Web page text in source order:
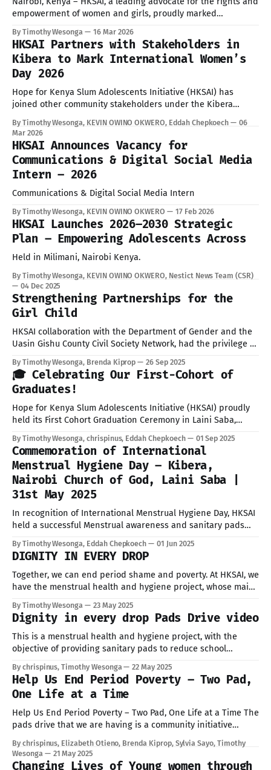
empowerment of women and girls, proudly marked
celebrations in both Kibera and Uasin Gishu County. These
events, held in solidarity with the global call led by the
United Nations, underscored HKSAI'
By Timothy Wesonga 16 Mar 2026
HKSAI Partners with Stakeholders in
Kibera to Mark International Women’s
Day 2026
Hope for Kenya Slum Adolescents Initiative (HKSAI) has
joined other community stakeholders under the Kibera
commemorate International Women’s Day 2026, guided by the
official theme “Rights. Justice. Action. For ALL Women and
Girls.” The theme emphasizes the urgent need to bridge the
By Timothy Wesonga, KEVIN OWINO OKWERO, Eddah Chepkoech
06
Mar 2026
HKSAI Announces Vacancy for
Communications & Digital Social Media
Intern – 2026
Communications & Digital Social Media Intern
By Timothy Wesonga, KEVIN OWINO OKWERO 17 Feb 2026
HKSAI Launches 2026–2030 Strategic
Plan – Empowering Adolescents Across
Held in Milimani, Nairobi Kenya.
By Timothy Wesonga, KEVIN OWINO OKWERO, Nestict News Team (CSR)
04 Dec 2025
Strengthening Partnerships for the
Girl Child
HKSAI collaboration with the Department of Gender and the
Uasin Gishu County Civil Society Network, had the privilege of
E.G.H., Governor of Uasin Gishu County, to brief him on the
progress and preparations for the upcoming International
Day of
By Timothy Wesonga, Brenda Kiprop 26 Sep 2025
🎓 Celebrating Our First-Cohort of
Graduates!
Hope for Kenya Slum Adolescents Initiative (HKSAI) proudly
held its First Cohort Graduation Ceremony in Laini Saba,
Together.” The graduation event brought together students,
parents, staff, partners, and community members to
celebrate the achievements of our pioneer group of trainees
who successfully
By Timothy Wesonga, chrispinus, Eddah Chepkoech 01 Sep 2025
Commemoration of International
Menstrual Hygiene Day – Kibera,
Nairobi Church of God, Laini Saba |
31st May 2025
In recognition of International Menstrual Hygiene Day, HKSAI
held a successful Menstrual awareness and sanitary pads
Nairobi, in collaboration with Amref University Amref
International University, local schools, NGOs, and healthcare
practitioners. The event brought together 163 girls and young
By Timothy Wesonga, Eddah Chepkoech 01 Jun 2025
DIGNITY IN EVERY DROP
Together, we can end period shame and poverty. At HKSAI, we
have the menstrual health and hygiene project, whose main
absenteeism, promote gender equity in education, and raise
awareness on menstrual health & hygiene. This is an
ongoing project where we hope
By Timothy Wesonga 23 May 2025
Dignity in every drop Pads Drive video
This is a menstrual health and hygiene project, with the
objective of providing sanitary pads to reduce school
awareness on menstrual health & hygiene. This is an
ongoing project with the aim of raising enough Sanitary Pads
to share with girls in
By chrispinus, Timothy Wesonga 22 May 2025
Help Us End Period Poverty – Two Pad,
One Life at a Time
Help Us End Period Poverty – Two Pad, One Life at a Time The
pads drive that we are having is a community initiative
reusable pads and non reusable pads for girls living in
informal settlements who may not have regular access to
By chrispinus, Elizabeth Otieno, Brenda Kiprop, Sylvia Sayo, Timothy
Wesonga
21 May 2025
Changing Lives of Young women through